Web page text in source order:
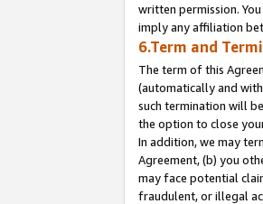
written permission.
imply any affiliation
6.Term and
The term of this
(automatically and
such termination will
the option to close
In addition, we may
Agreement, (b) you
may face potential
fraudulent, or illegal